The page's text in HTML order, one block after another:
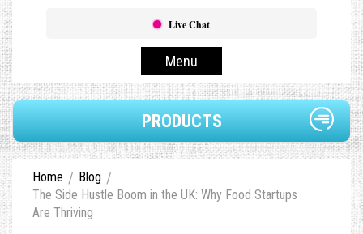
Live Chat
Menu
PRODUCTS
Home
Blog
The Side Hustle Boom in the UK: Why Food Startups
Are Thriving